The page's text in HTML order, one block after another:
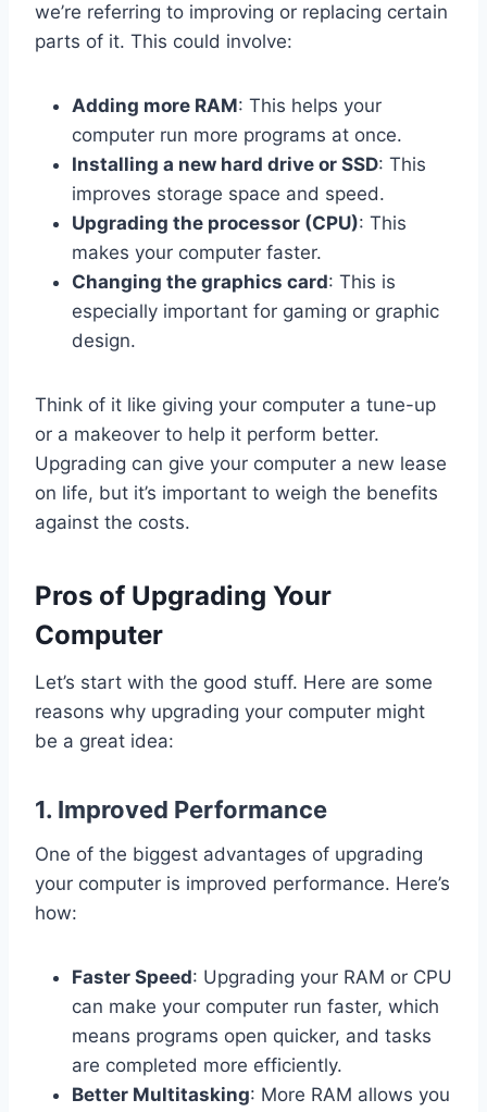
we’re referring to improving or replacing certain
parts of it. This could involve:
Adding more RAM: This helps your
computer run more programs at once.
Installing a new hard drive or SSD: This
improves storage space and speed.
Upgrading the processor (CPU): This
makes your computer faster.
Changing the graphics card: This is
especially important for gaming or graphic
design.
Think of it like giving your computer a tune-up
or a makeover to help it perform better.
Upgrading can give your computer a new lease
on life, but it’s important to weigh the benefits
against the costs.
Pros of Upgrading Your
Computer
Let’s start with the good stuff. Here are some
reasons why upgrading your computer might
be a great idea:
1. Improved Performance
One of the biggest advantages of upgrading
your computer is improved performance. Here’s
how:
Faster Speed: Upgrading your RAM or CPU
can make your computer run faster, which
means programs open quicker, and tasks
are completed more efficiently.
Better Multitasking: More RAM allows you